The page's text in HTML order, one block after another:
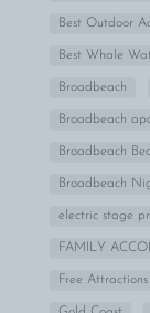
Best Outdoor
Best Whale
Broadbeach
Broadbeach
Broadbeach
Broadbeach
electric stage
FAMILY
Free